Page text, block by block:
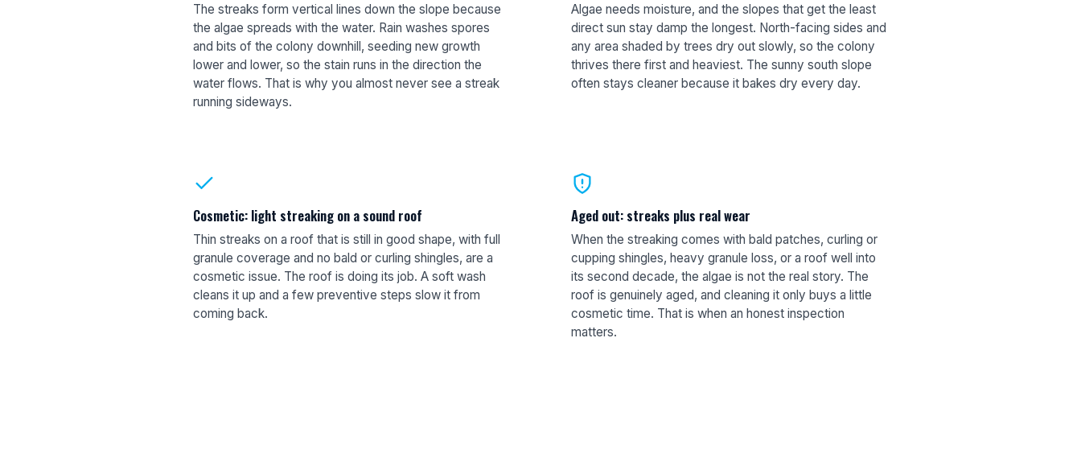
The streaks form vertical lines down the slope because
the algae spreads with the water. Rain washes spores
and bits of the colony downhill, seeding new growth
lower and lower, so the stain runs in the direction the
water flows. That is why you almost never see a streak
running sideways.
Algae needs moisture, and the slopes that get the least
direct sun stay damp the longest. North-facing sides and
any area shaded by trees dry out slowly, so the colony
thrives there first and heaviest. The sunny south slope
often stays cleaner because it bakes dry every day.
Cosmetic: light streaking on a sound roof
Thin streaks on a roof that is still in good shape, with full
granule coverage and no bald or curling shingles, are a
cosmetic issue. The roof is doing its job. A soft wash
cleans it up and a few preventive steps slow it from
coming back.
Aged out: streaks plus real wear
When the streaking comes with bald patches, curling or
cupping shingles, heavy granule loss, or a roof well into
its second decade, the algae is not the real story. The
roof is genuinely aged, and cleaning it only buys a little
cosmetic time. That is when an honest inspection
matters.